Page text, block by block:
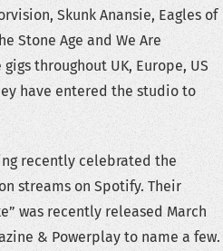
Skunk Anansie, Eagles of
Stone Age and We Are
throughout UK, Europe, US
have entered the studio to
recently celebrated the
streams on Spotify. Their
was recently released March
& Powerplay to name a few.